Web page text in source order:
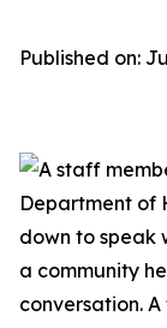
Published on: